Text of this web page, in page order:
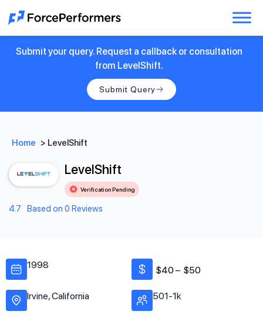
Submit your query. Request a callback or consultation
from LevelShift.
Submit Query
Home > LevelShift
LevelShift
Verification Pending
4.7 Based on 0 Reviews
1998
Irvine, California
$40 – $50
501-1k